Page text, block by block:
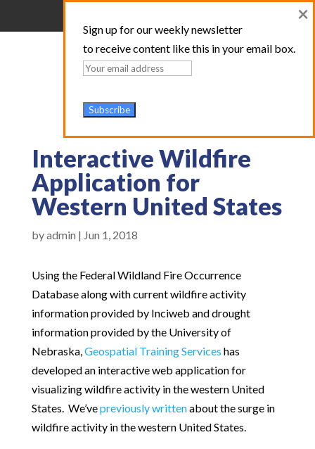
Interactive Wildfire
Application for
Western United States
byadmin | Jun 1, 2018
Using the Federal Wildland Fire Occurrence
Database along with current wildfire activity
information provided by Inciweb and drought
information provided by the University of
Nebraska,Geospatial Training Services has
developed an interactive web application for
visualizing wildfire activity in the western United
States. We’vepreviously writtenabout the surge in
wildfire activity in the western United States.
Sign up for our weekly newsletter
to receive content like this in your email box.
×